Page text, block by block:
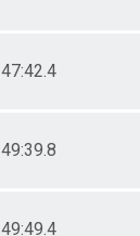
47:42.4
49:39.8
49:49.4